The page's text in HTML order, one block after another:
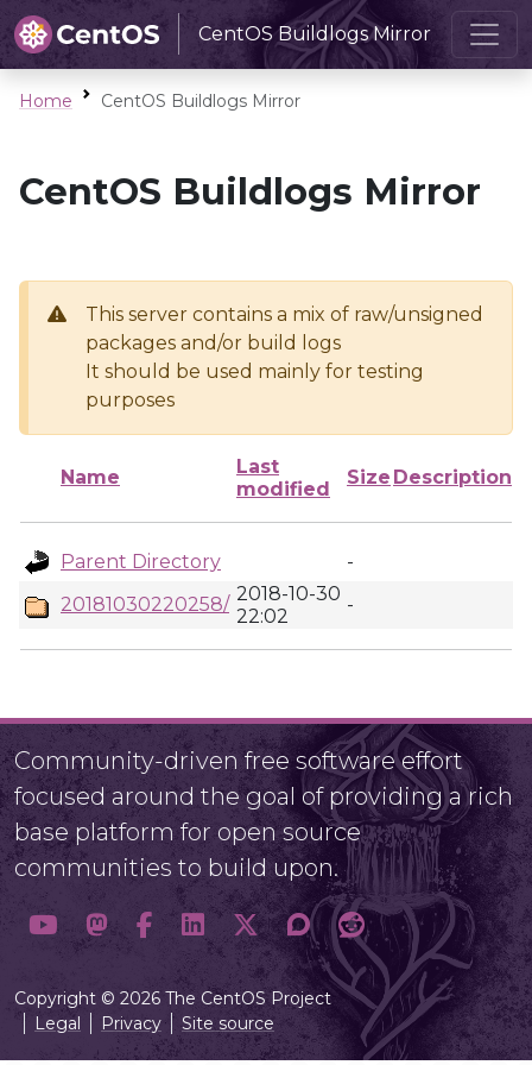
CentOS Buildlogs Mirror
Home CentOS Buildlogs Mirror
CentOS Buildlogs Mirror
This server contains a mix of raw/unsigned
packages and/or build logs
It should be used mainly for testing
purposes
Name
Last
modified
Size Description
Parent Directory
-
20181030220258/ 2018-10-30
22:02
-
Community-driven free software effort
focused around the goal of providing a rich
base platform for open source
communities to build upon.
Copyright © 2026 The CentOS Project
Legal
Privacy Site source